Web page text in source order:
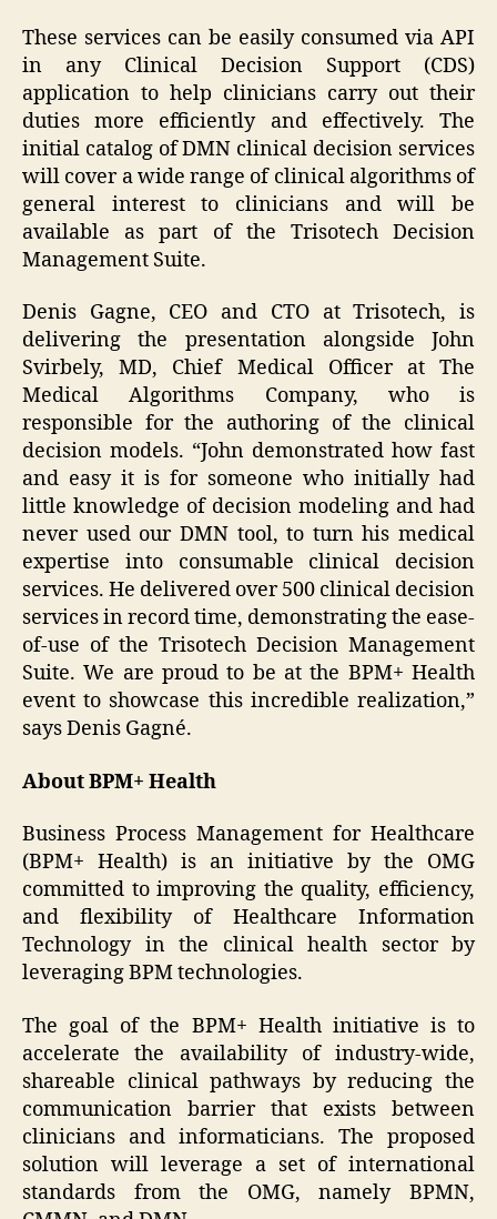
These services can be easily consumed via API
in any Clinical Decision Support (CDS)
application to help clinicians carry out their
duties more efficiently and effectively. The
initial catalog of DMN clinical decision services
will cover a wide range of clinical algorithms of
general interest to clinicians and will be
available as part of the Trisotech Decision
Management Suite.
Denis Gagne, CEO and CTO at Trisotech, is
delivering the presentation alongside John
Svirbely, MD, Chief Medical Officer at The
Medical Algorithms Company, who is
responsible for the authoring of the clinical
decision models. “John demonstrated how fast
and easy it is for someone who initially had
little knowledge of decision modeling and had
never used our DMN tool, to turn his medical
expertise into consumable clinical decision
services. He delivered over 500 clinical decision
services in record time, demonstrating the ease-
of-use of the Trisotech Decision Management
Suite. We are proud to be at the BPM+ Health
event to showcase this incredible realization,”
says Denis Gagné.
About BPM+ Health
Business Process Management for Healthcare
(BPM+ Health) is an initiative by the OMG
committed to improving the quality, efficiency,
and flexibility of Healthcare Information
Technology in the clinical health sector by
leveraging BPM technologies.
The goal of the BPM+ Health initiative is to
accelerate the availability of industry-wide,
shareable clinical pathways by reducing the
communication barrier that exists between
clinicians and informaticians. The proposed
solution will leverage a set of international
standards from the OMG, namely BPMN,